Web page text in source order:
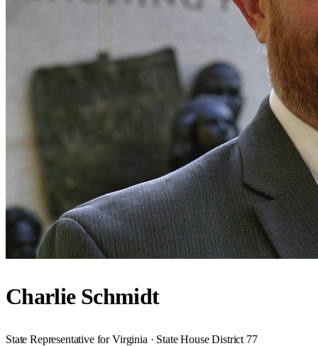
Charlie Schmidt
State Representative for Virginia · State House District 77